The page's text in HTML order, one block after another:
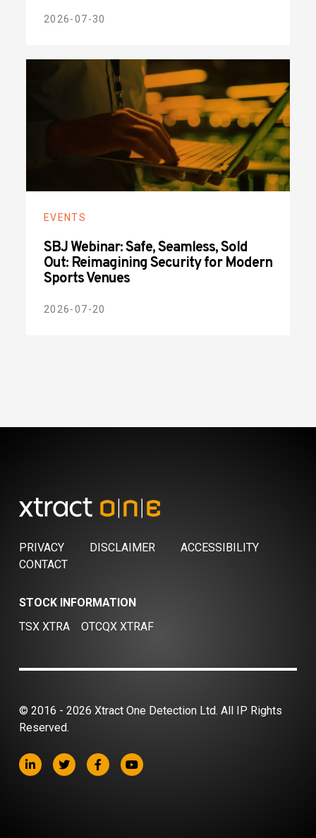
2026-07-30
EVENTS
SBJ Webinar: Safe, Seamless, Sold
Out: Reimagining Security for Modern
Sports Venues
2026-07-20
PRIVACY DISCLAIMER
ACCESSIBILITY
CONTACT
STOCK INFORMATION
TSX XTRA
OTCQX XTRAF
© 2016 - 2026 Xtract One Detection Ltd. All IP Rights
Reserved.